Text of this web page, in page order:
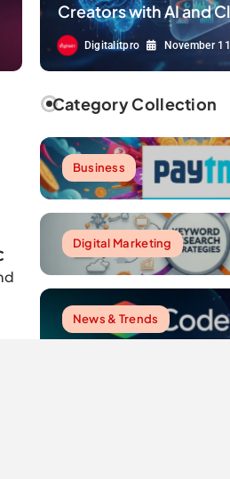
Creators with AI and
Analytics
Digitalitpro November
Category Collection
Business
Digital Marketing
News & Trends